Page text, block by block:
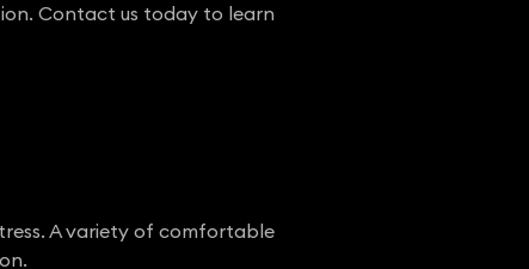
Contact us today to learn
A variety of comfortable